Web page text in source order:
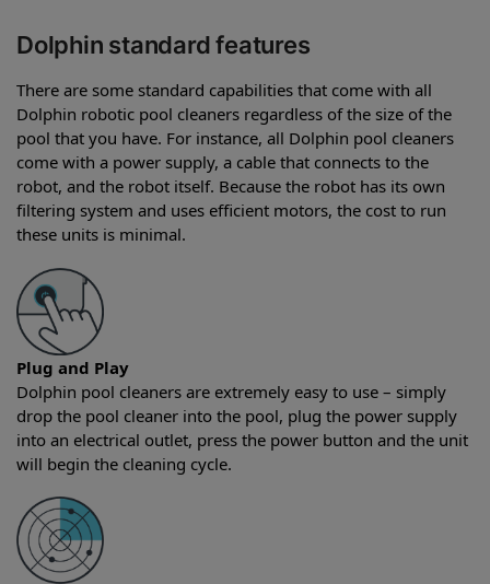
Dolphin standard features
There are some standard capabilities that come with all
Dolphin robotic pool cleaners regardless of the size of the
pool that you have. For instance, all Dolphin pool cleaners
come with a power supply, a cable that connects to the
robot, and the robot itself. Because the robot has its own
filtering system and uses efficient motors, the cost to run
these units is minimal.
Plug and Play
Dolphin pool cleaners are extremely easy to use – simply
drop the pool cleaner into the pool, plug the power supply
into an electrical outlet, press the power button and the unit
will begin the cleaning cycle.